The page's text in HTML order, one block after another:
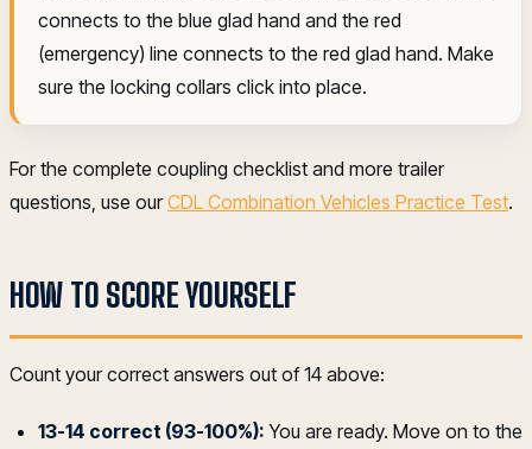
connects to the blue glad hand and the red
(emergency) line connects to the red glad hand. Make
sure the locking collars click into place.
For the complete coupling checklist and more trailer
questions, use ourCDL Combination Vehicles Practice Test.
HOW TO SCORE YOURSELF
Count your correct answers out of 14 above:
13-14 correct (93-100%): You are ready. Move on to the